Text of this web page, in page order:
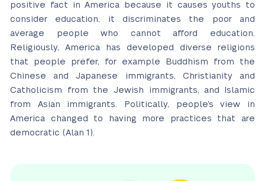
positive fact in America because it causes youths to
consider education, it discriminates the poor and
average people who cannot afford education.
Religiously, America has developed diverse religions
that people prefer, for example Buddhism from the
Chinese and Japanese immigrants, Christianity and
Catholicism from the Jewish immigrants, and Islamic
from Asian immigrants. Politically, people’s view in
America changed to having more practices that are
democratic (Alan 1).